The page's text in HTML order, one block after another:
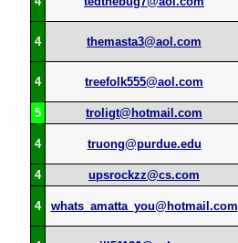
4 themasta3@aol.com
4 treefolk555@aol.com
5
troligt@hotmail.com
4 truong@purdue.edu
4
upsrockzz@cs.com
4 whats_amatta_you@hotmail.com